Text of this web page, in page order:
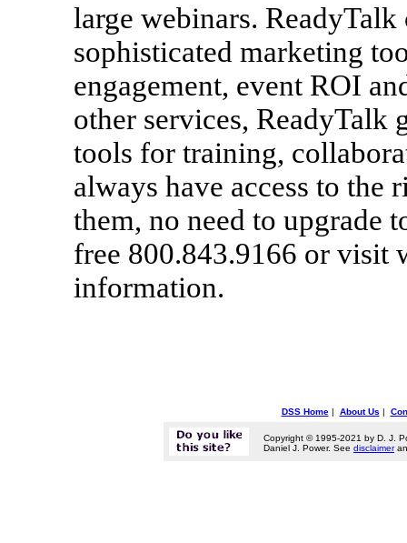
large webinars.
sophisticated marketing
engagement, event ROI
other services, ReadyTalk
tools for training,
always have access to the
them, no need to upgrade
free 800.843.9166 or visit
information.
DSS Home| About Us |
Copyright © 1995-2021 by D. J.
Daniel J. Power. See disclaimer